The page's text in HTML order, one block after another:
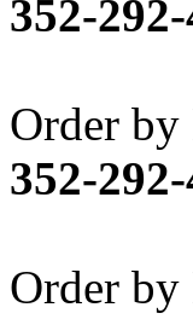
APM
ART
Aster
ATL/
ATL/
352-
Order by
352-
Order